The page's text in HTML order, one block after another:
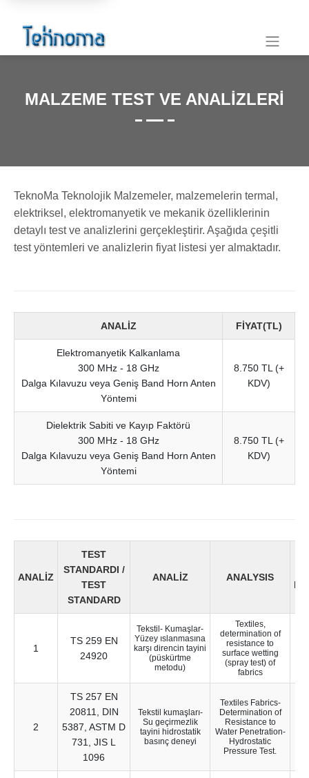
MALZEME TEST VE ANALIZLERI
TeknoMa Teknolojik Malzemeler, malzemelerin termal,
elektriksel, elektromanyetik ve mekanik özelliklerinin
detaylı test ve analizlerini gerçekleştirir. Aşağıda çeşitli
test yöntemleri ve analizlerin fiyat listesi yer almaktadır.
ANALİZ FİYAT(TL)
Elektromanyetik Kalkanlama
300 MHz - 18 GHz
Dalga Kılavuzu veya Geniş Band Horn Anten
Yöntemi
8.750 TL (+
KDV)
Dielektrik Sabiti ve Kayıp Faktörü
300 MHz - 18 GHz
Dalga Kılavuzu veya Geniş Band Horn Anten
Yöntemi
8.750 TL (+
KDV)
ANALİZ
TEST
STANDARDI /
TEST
STANDARD
ANALİZ ANALYSIS
1
TS 259 EN
24920
Tekstil- Kumaşlar-
Yüzey ıslanmasına
karşı direncin tayini
(püskürtme
metodu)
Textiles,
determination of
resistance to
surface wetting
(spray test) of
fabrics
2
TS 257 EN
20811, DIN
5387, ASTM D
731, JIS L
1096
Tekstil kumaşları-
Su geçirmezlik
tayini hidrostatik
basınç deneyi
Textiles Fabrics-
Determination of
Resistance to
Water Penetration-
Hydrostatic
Pressure Test.